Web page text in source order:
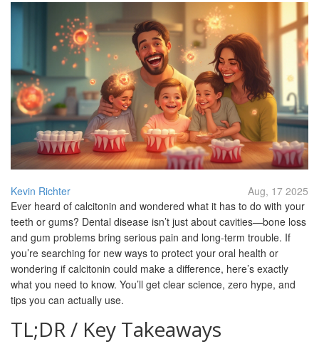
Kevin Richter
Aug, 17 2025
Ever heard of calcitonin and wondered what it has to do with your
teeth or gums? Dental disease isn’t just about cavities—bone loss
and gum problems bring serious pain and long-term trouble. If
you’re searching for new ways to protect your oral health or
wondering if calcitonin could make a difference, here’s exactly
what you need to know. You’ll get clear science, zero hype, and
tips you can actually use.
TL;DR / Key Takeaways